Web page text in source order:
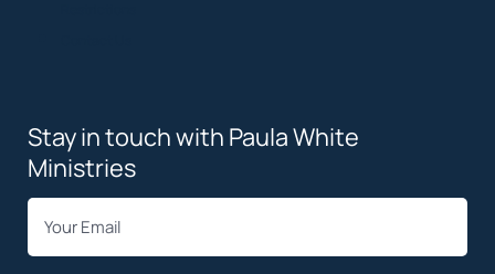
Stay in touch with Paula White
Ministries